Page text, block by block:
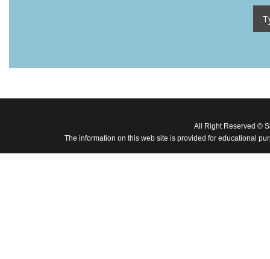
All Right Reserved ©
The information on this web site is provided for educational